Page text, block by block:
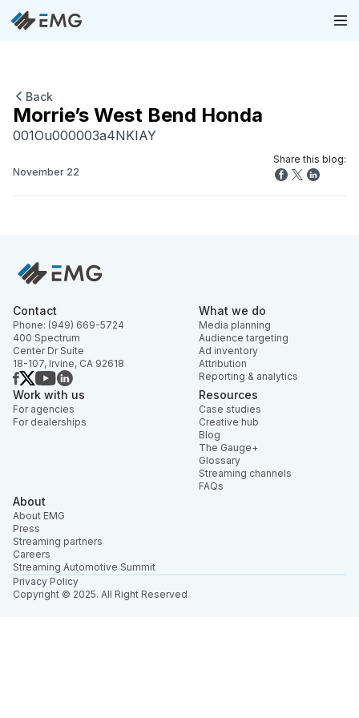
Back
Morrie’s West Bend Honda
001Ou000003a4NKIAY
November 22
Share this blog:
Contact
Phone: (949) 669-5724
400 Spectrum
Center Dr Suite
18-107, Irvine, CA 92618
What we do
Media planning
Audience targeting
Ad inventory
Attribution
Reporting & analytics
Work with us
For agencies
For dealerships
Resources
Case studies
Creative hub
Blog
The Gauge+
Glossary
Streaming channels
FAQs
About
About EMG
Press
Streaming partners
Careers
Streaming Automotive Summit
Copyright © 2025. All Right Reserved
Privacy Policy